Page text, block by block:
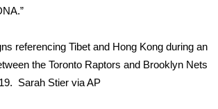
referencing Tibet and Hong Kong during an
the Toronto Raptors and Brooklyn Nets
Sarah Stier via AP